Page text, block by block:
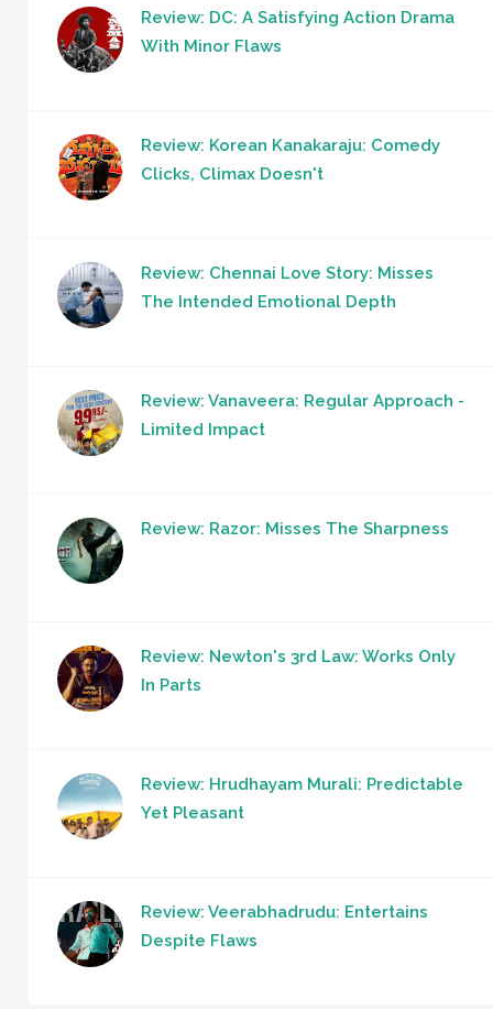
Review: DC: A Satisfying Action Drama
With Minor Flaws
Review: Korean Kanakaraju: Comedy
Clicks, Climax Doesn't
Review: Chennai Love Story: Misses
The Intended Emotional Depth
Review: Vanaveera: Regular Approach -
Limited Impact
Review: Razor: Misses The Sharpness
Review: Newton's 3rd Law: Works Only
In Parts
Review: Hrudhayam Murali: Predictable
Yet Pleasant
Review: Veerabhadrudu: Entertains
Despite Flaws